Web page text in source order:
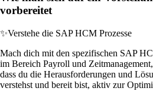
vorbereitet
✨Verstehe die SAP HCM Prozesse
Mach dich mit den spezifischen SAP
im Bereich Payroll und
dass du die Herausforderungen und
verstehst und bereit bist, aktiv zur